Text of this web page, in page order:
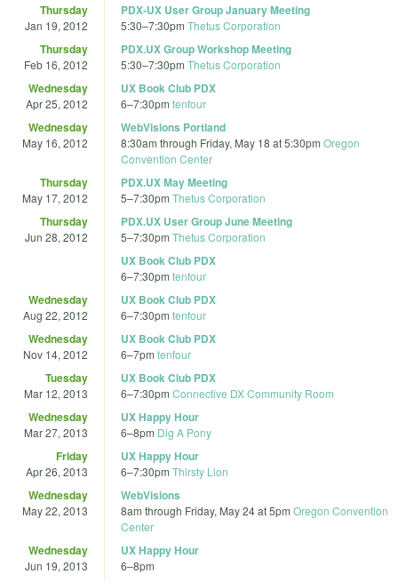
Thursday
Jan 19, 2012
PDX-UX User Group January Meeting
5:30–7:30pm Thetus Corporation
Thursday
Feb 16, 2012
PDX.UX Group Workshop Meeting
5:30–7:30pm Thetus Corporation
Wednesday
Apr 25, 2012
UX Book Club PDX
6–7:30pm tenfour
Wednesday
May 16, 2012
WebVisions Portland
8:30am through Friday, May 18 at 5:30pm Oregon
Convention Center
Thursday
May 17, 2012
PDX.UX May Meeting
5–7:30pm Thetus Corporation
Thursday
Jun 28, 2012
PDX.UX User Group June Meeting
5–7:30pm Thetus Corporation
UX Book Club PDX
6–7:30pm tenfour
Wednesday
Aug 22, 2012
UX Book Club PDX
6–7:30pm tenfour
Wednesday
Nov 14, 2012
UX Book Club PDX
6–7pm tenfour
Tuesday
Mar 12, 2013
UX Book Club PDX
6–7:30pm Connective DX Community Room
Wednesday
Mar 27, 2013
UX Happy Hour
6–8pm Dig A Pony
Friday
Apr 26, 2013
UX Happy Hour
6–7:30pm Thirsty Lion
Wednesday
May 22, 2013
WebVisions
8am through Friday, May 24 at 5pm Oregon Convention
Center
Wednesday
Jun 19, 2013
UX Happy Hour
6–8pm